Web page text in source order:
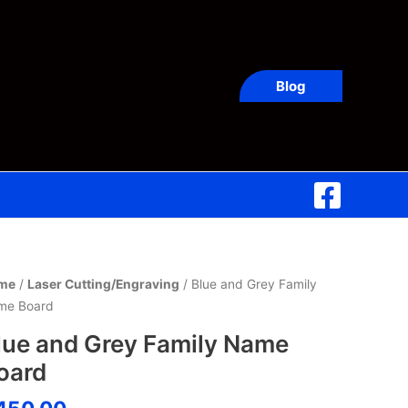
Blog
/ Laser Cutting/Engraving / Blue and Grey Family
Board
and Grey Family Name